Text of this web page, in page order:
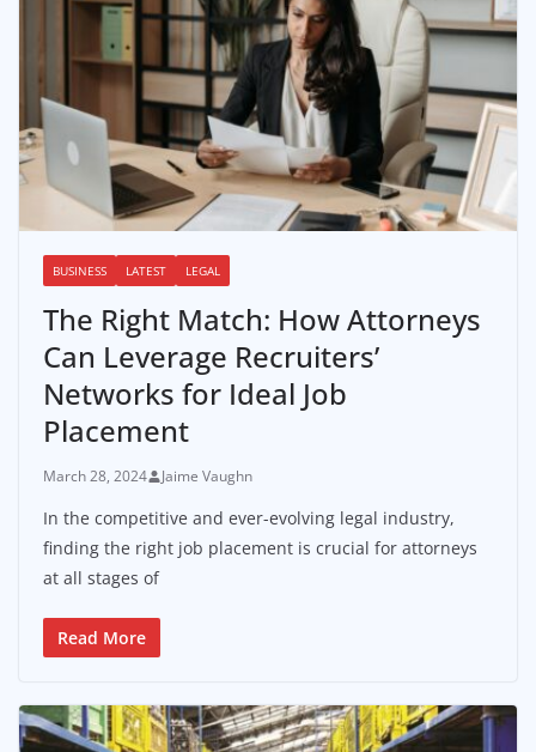
BUSINESS LATEST LEGAL
The Right Match: How Attorneys
Can Leverage Recruiters’
Networks for Ideal Job
Placement
March 28, 2024 Jaime Vaughn
In the competitive and ever-evolving legal industry,
finding the right job placement is crucial for attorneys
at all stages of
Read More